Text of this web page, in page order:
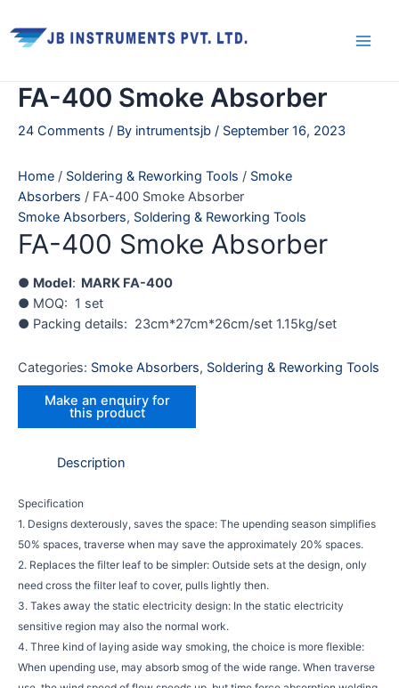
to
content
FA-400 Smoke Absorber
24 Comments / By intrumentsjb / September 16, 2023
Home / Soldering & Reworking Tools / Smoke
Absorbers / FA-400 Smoke Absorber
Smoke Absorbers, Soldering & Reworking Tools
FA-400 Smoke Absorber
● Model: MARK FA-400
● MOQ: 1 set
● Packing details: 23cm*27cm*26cm/set 1.15kg/set
Categories: Smoke Absorbers, Soldering & Reworking Tools
Description
Specification
1. Designs dexterously, saves the space: The upending season simplifies
50% spaces, traverse when may save the approximately 20% spaces.
2. Replaces the filter leaf to be simpler: Outside sets at the design, only
need cross the filter leaf to cover, pulls lightly then.
3. Takes away the static electricity design: In the static electricity
sensitive region may also the normal work.
4. Three kind of laying aside way smoking, the choice is more flexible:
When upending use, may absorb smog of the wide range. When traverse